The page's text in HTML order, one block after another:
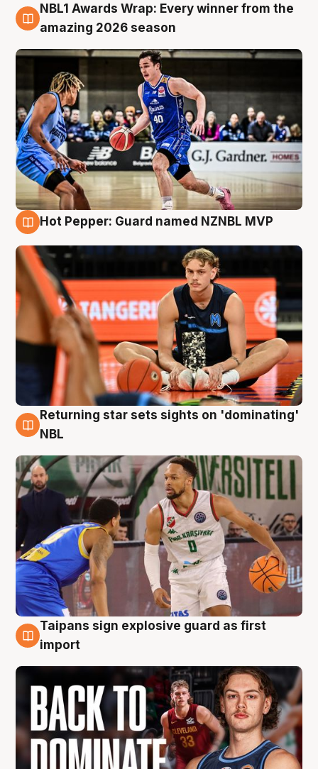
8 Aug
NBL1 Awards Wrap: Every winner from the
amazing 2026 season
Hot Pepper: Guard named NZNBL MVP
8 Aug
Returning star sets sights on 'dominating'
NBL
8 Aug
Taipans sign explosive guard as first
import